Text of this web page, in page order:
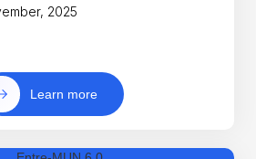
2025
Learn more